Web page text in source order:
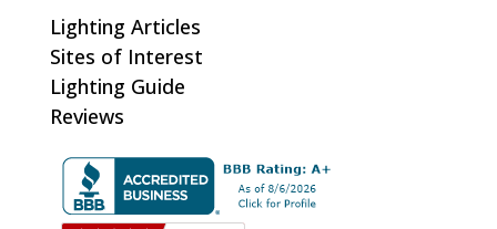
Lighting Articles
Sites of Interest
Lighting Guide
Reviews